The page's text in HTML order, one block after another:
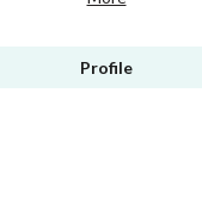
Profile